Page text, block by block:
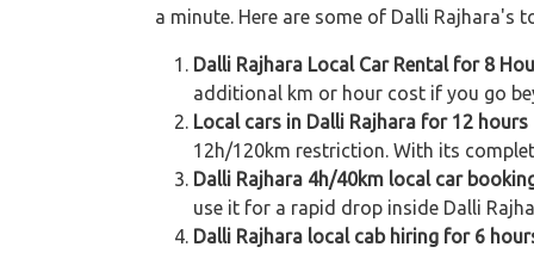
a minute. Here are some of Dalli Rajhara's
Dalli Rajhara Local Car Rental for 8
additional km or hour cost if you go
Local cars in Dalli Rajhara for 12
12h/120km restriction. With its
Dalli Rajhara 4h/40km local car
use it for a rapid drop inside Dalli
Dalli Rajhara local cab hiring for 6